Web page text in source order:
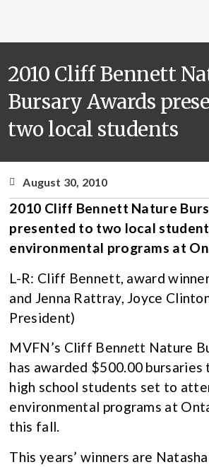
2010 Cliff Bennett
Bursary Awards
two local students
August 30, 2010
2010 Cliff Bennett Nature
presented to two local
environmental programs at
L-R: Cliff Bennett, award
and Jenna Rattray, Joyce
President)
MVFN’s Cliff Bennett Nature
has awarded $500.00
high school students set to
environmental programs at
this fall.
This years’ winners are